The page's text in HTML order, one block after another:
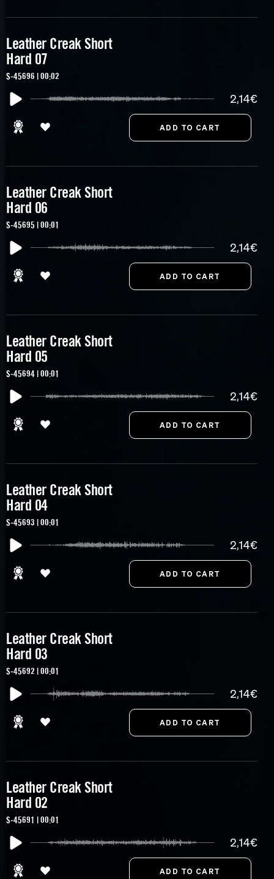
Leather Creak Short
Hard 07
S-45696 | 00:02
2,14€
Leather Creak Short
Hard 06
S-45695 | 00:01
2,14€
Leather Creak Short
Hard 05
S-45694 | 00:01
2,14€
Leather Creak Short
Hard 04
S-45693 | 00:01
2,14€
Leather Creak Short
Hard 03
S-45692 | 00:01
2,14€
Leather Creak Short
Hard 02
S-45691 | 00:01
2,14€